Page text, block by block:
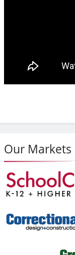
Our Markets